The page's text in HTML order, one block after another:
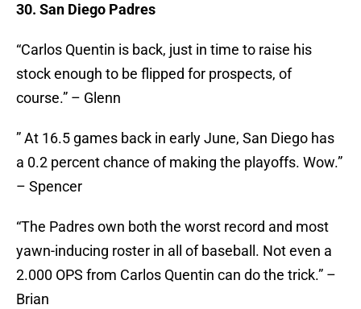
30. San Diego Padres
“Carlos Quentin is back, just in time to raise his
stock enough to be flipped for prospects, of
course.” – Glenn
” At 16.5 games back in early June, San Diego has
a 0.2 percent chance of making the playoffs. Wow.”
– Spencer
“The Padres own both the worst record and most
yawn-inducing roster in all of baseball. Not even a
2.000 OPS from Carlos Quentin can do the trick.” –
Brian